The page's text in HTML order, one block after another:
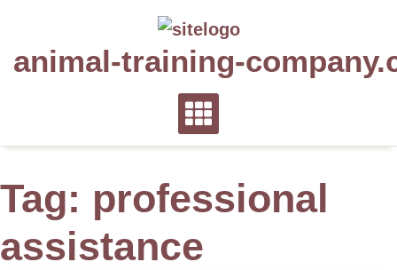
animal-training-
Tag: professional
assistance